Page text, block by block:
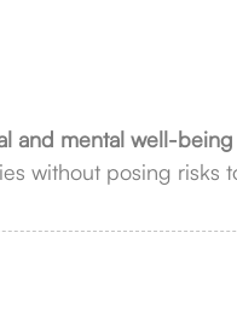
and mental well-being
without posing risks